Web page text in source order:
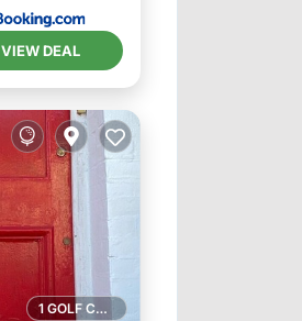
VIEW DEAL
1 GOLF COURSE NEARBY